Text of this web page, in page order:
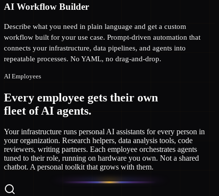
AI Workflow Builder
Describe what you need in plain language and get a custom
workflow built for your use case. Prompt-driven automation that
connects your infrastructure, data pipelines, and agents into
repeatable processes. No YAML, no drag-and-drop.
AI Employees
Every employee gets their own
fleet of AI agents.
Your infrastructure runs personal AI assistants for every person in
your organization. Research helpers, data analysis tools, code
reviewers, writing partners. Each employee orchestrates agents
tuned to their role, running on hardware you own. Not a shared
chatbot. A personal toolkit that grows with them.